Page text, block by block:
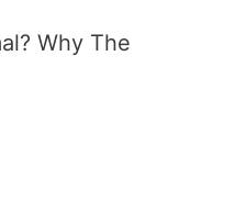
Why The